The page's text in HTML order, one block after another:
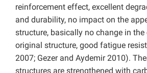
reinforcement effect, excellent
and durability, no impact on the
structure, basically no change in
original structure, good fatigue
2007; Gezer and Aydemir 2010).
structures are strengthened with